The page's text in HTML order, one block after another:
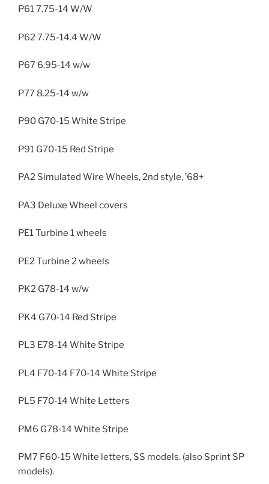
P61 7.75-14 W/W
P62 7.75-14.4 W/W
P67 6.95-14 w/w
P77 8.25-14 w/w
P90 G70-15 White Stripe
P91 G70-15 Red Stripe
PA2 Simulated Wire Wheels, 2nd style, ’68+
PA3 Deluxe Wheel covers
PE1 Turbine 1 wheels
PE2 Turbine 2 wheels
PK2 G78-14 w/w
PK4 G70-14 Red Stripe
PL3 E78-14 White Stripe
PL4 F70-14 F70-14 White Stripe
PL5 F70-14 White Letters
PM6 G78-14 White Stripe
PM7 F60-15 White letters, SS models. (also Sprint SP
models).